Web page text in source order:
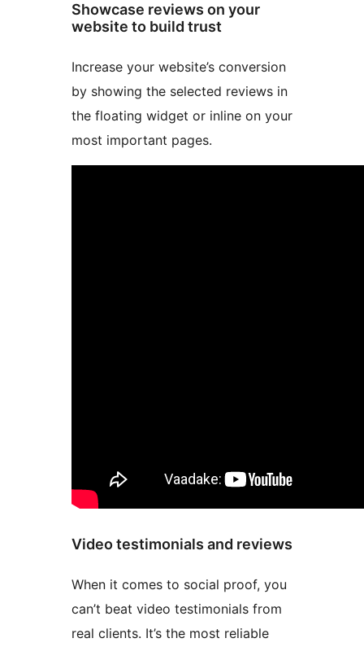
Showcase reviews on your
website to build trust
Increase your website’s conversion
by showing the selected reviews in
the floating widget or inline on your
most important pages.
Video testimonials and reviews
When it comes to social proof, you
can’t beat video testimonials from
real clients. It’s the most reliable